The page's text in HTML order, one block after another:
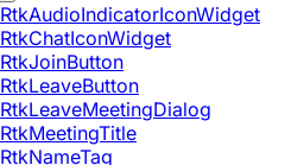
RtkAudioIndicatorIconWidget
RtkChatIconWidget
RtkJoinButton
RtkLeaveButton
RtkLeaveMeetingDialog
RtkMeetingTitle
RtkNameTag